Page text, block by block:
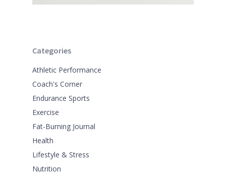
Categories
Athletic Performance
Coach's Corner
Endurance Sports
Exercise
Fat-Burning Journal
Health
Lifestyle & Stress
Nutrition